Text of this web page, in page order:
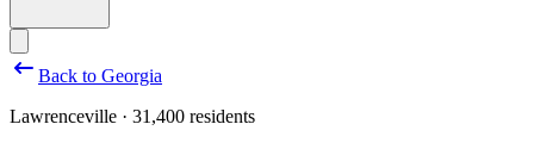
Back to Georgia
Lawrenceville · 31,400 residents